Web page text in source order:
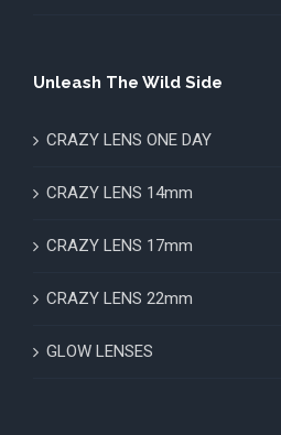
Unleash The Wild Side
CRAZY LENS ONE DAY
CRAZY LENS 14mm
CRAZY LENS 17mm
CRAZY LENS 22mm
GLOW LENSES